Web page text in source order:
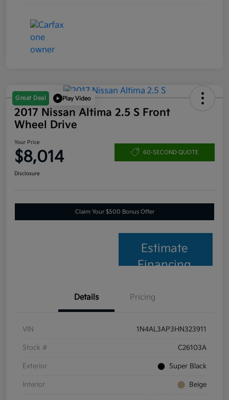
Great Deal Play Video
2017 Nissan Altima 2.5 S Front
Wheel Drive
Your Price
$8,014 60-SECOND QUOTE
Disclosure
Claim Your $500 Bonus Offer
Estimate
Financing
Details Pricing
VIN 1N4AL3AP3HN323911
Stock # C26103A
Exterior Super Black
Interior Beige